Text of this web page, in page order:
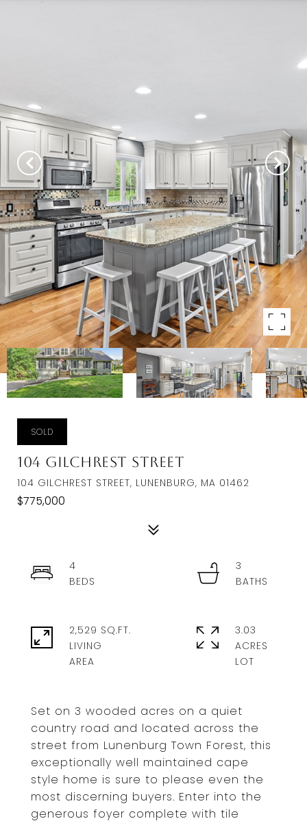
SOLD
104 Gilchrest Street
104 GILCHREST STREET, LUNENBURG, MA 01462
$775,000
Set on 3 wooded acres on a quiet
country road and located across the
street from Lunenburg Town Forest, this
exceptionally well maintained cape
style home is sure to please even the
most discerning buyers. Enter into the
generous foyer complete with tile
4
3
2,529 SQ.FT.
LIVING
3.03
ACRES